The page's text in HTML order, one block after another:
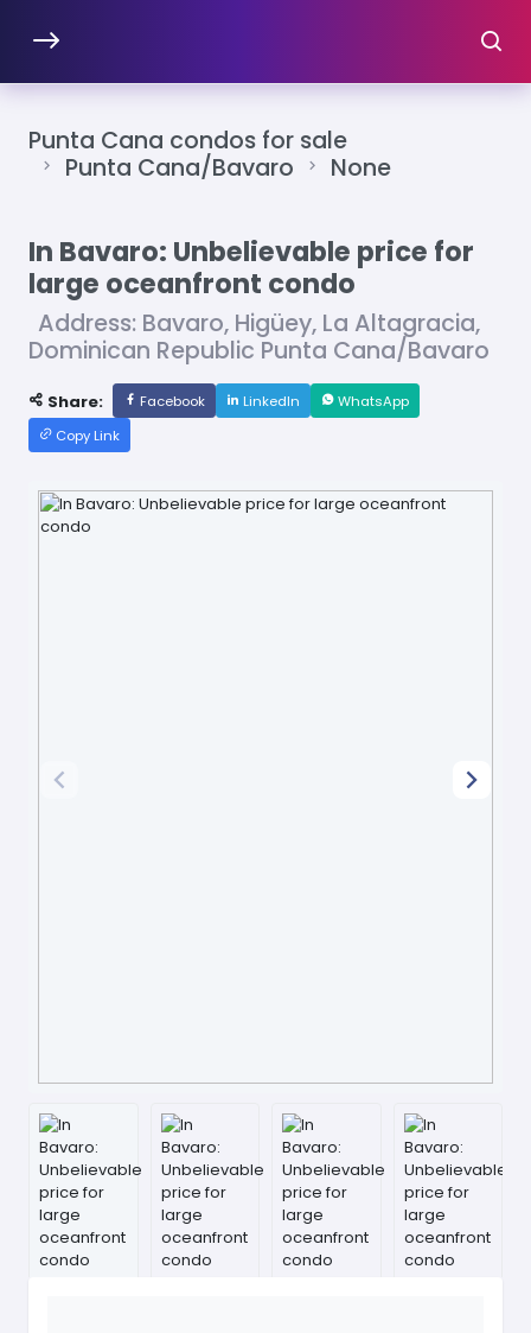
Punta Cana condos for sale
Punta Cana/Bavaro
None
In Bavaro: Unbelievable price for
large oceanfront condo
Address: Bavaro, Higüey, La Altagracia,
Dominican Republic Punta Cana/Bavaro
Share: Facebook LinkedIn
WhatsApp
Copy Link